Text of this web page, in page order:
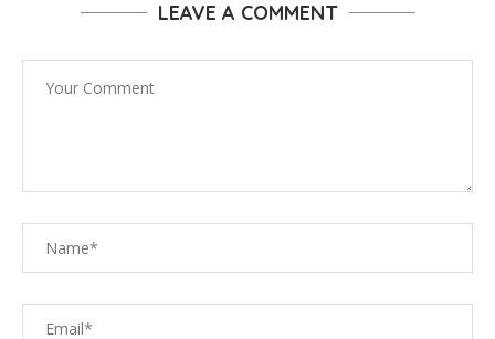
LEAVE A COMMENT